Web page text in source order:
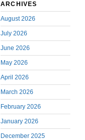
ARCHIVES
August 2026
July 2026
June 2026
May 2026
April 2026
March 2026
February 2026
January 2026
December 2025